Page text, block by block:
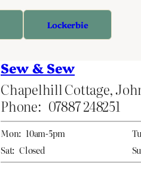
Lockerbie
Sew & Sew
Chapelhill Cottage,
Phone: 07887 248251
Mon: 10am-5pm
Sat: Closed